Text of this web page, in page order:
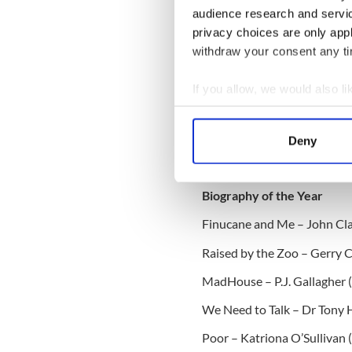
audience research and
privacy choices are only
withdraw your consent any
If you allow, we would also
Collect information
Find out more about how
We use cookies to
other information that
Deny
Kelleher (Merrion Press)
Wild Ireland: A Nature
O’Brien Press)
IrishCentral
Looking for
who share
Club on
Biography of the Year
Finucane and Me – John
Raised by the Zoo – Gerry
MadHouse – P.J. Gallagher
We Need to Talk – Dr Tony
Poor – Katriona O’Sullivan